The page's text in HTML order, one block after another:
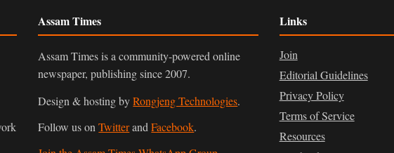
Assam Times
Assam Times is a community-powered online
newspaper, publishing since 2007.
Design & hosting byRongjeng Technologies.
Follow us onTwitterandFacebook.
Links
Join
Editorial Guidelines
Privacy Policy
Terms of Service
Resources